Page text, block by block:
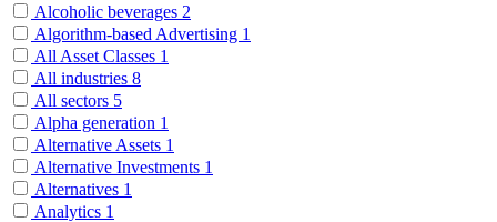
Alcoholic beverages 2
Algorithm-based Advertising 1
All Asset Classes 1
All industries 8
All sectors 5
Alpha generation 1
Alternative Assets 1
Alternative Investments 1
Alternatives 1
Analytics 1